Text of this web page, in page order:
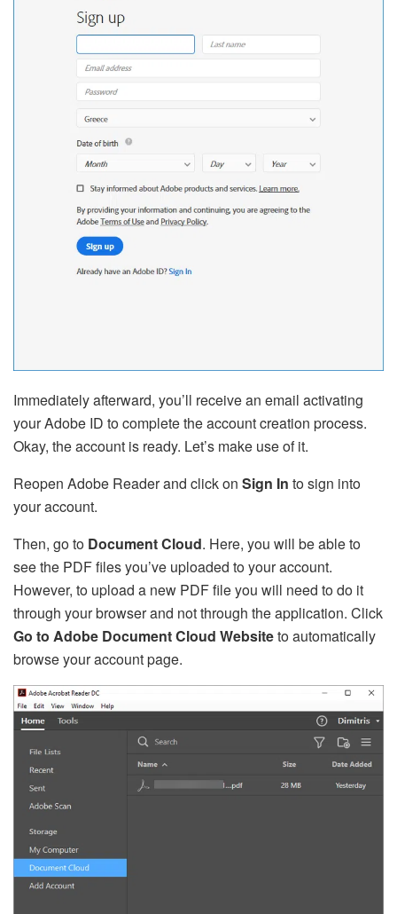
Immediately afterward, you’ll receive an email activating
your Adobe ID to complete the account creation process.
Okay, the account is ready. Let’s make use of it.
Reopen Adobe Reader and click on Sign In to sign into
your account.
Then, go to Document Cloud. Here, you will be able to
see the PDF files you’ve uploaded to your account.
However, to upload a new PDF file you will need to do it
through your browser and not through the application. Click
Go to Adobe Document Cloud Websiteto automatically
browse your account page.